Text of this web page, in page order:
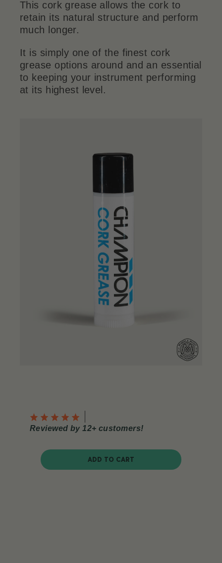
This cork grease allows the cork to
retain its natural structure and perform
much longer.
It is simply one of the finest cork
grease options around and an essential
to keeping your instrument performing
at its highest level.
Reviewed by 12+ customers!
ADD TO CART